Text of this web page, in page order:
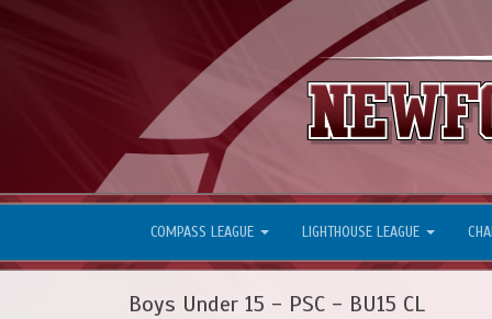
COMPASS LEAGUE LIGHTHOUSE LEAGUE
Boys Under 15 - PSC - BU15 CL